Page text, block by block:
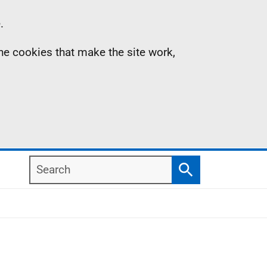
cookies that make the site work,
Search
Search